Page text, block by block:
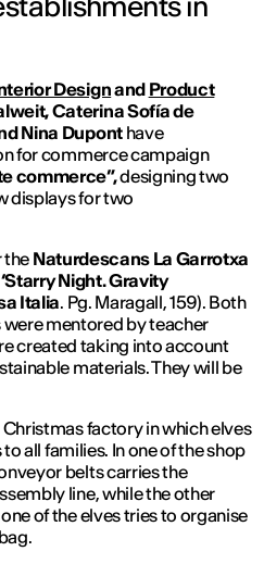
Designand Product
Caterina Sofía de
Nina Dupont have
for commerce campaign
commerce”,designing two
displays for two
the Naturdescans La Garrotxa
‘Starry Night. Gravity
Italia. Pg. Maragall, 159). Both
mentored by teacher
created taking into account
materials. They will be
factory in which elves
all families. In one of the shop
belts carries the
line, while the other
of the elves tries to organise